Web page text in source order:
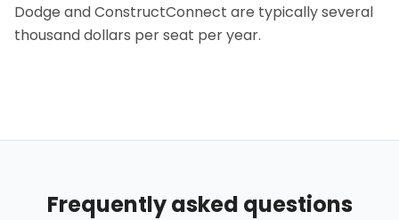
Dodge and ConstructConnect are typically several
thousand dollars per seat per year.
Frequently asked questions